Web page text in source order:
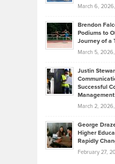
March 6, 2026,
Brendon
Podiums to
Journey of a
March 5, 2026,
Justin
Successful
Management
March 2, 2026,
George
Higher
Rapidly
February 27,